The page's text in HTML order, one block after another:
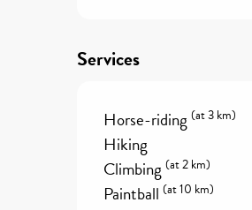
Services
Horse-riding(at 3 km)
Hiking
Climbing(at 2 km)
Paintball(at 10 km)